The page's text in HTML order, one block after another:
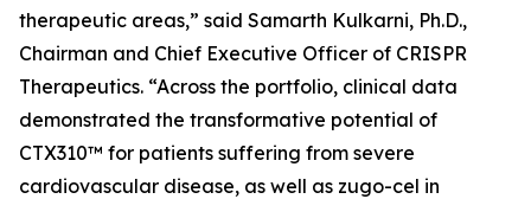
therapeutic areas,” said Samarth Kulkarni, Ph.D.,
Chairman and Chief Executive Officer of CRISPR
Therapeutics. “Across the portfolio, clinical data
demonstrated the transformative potential of
CTX310™ for patients suffering from severe
cardiovascular disease, as well as zugo-cel in